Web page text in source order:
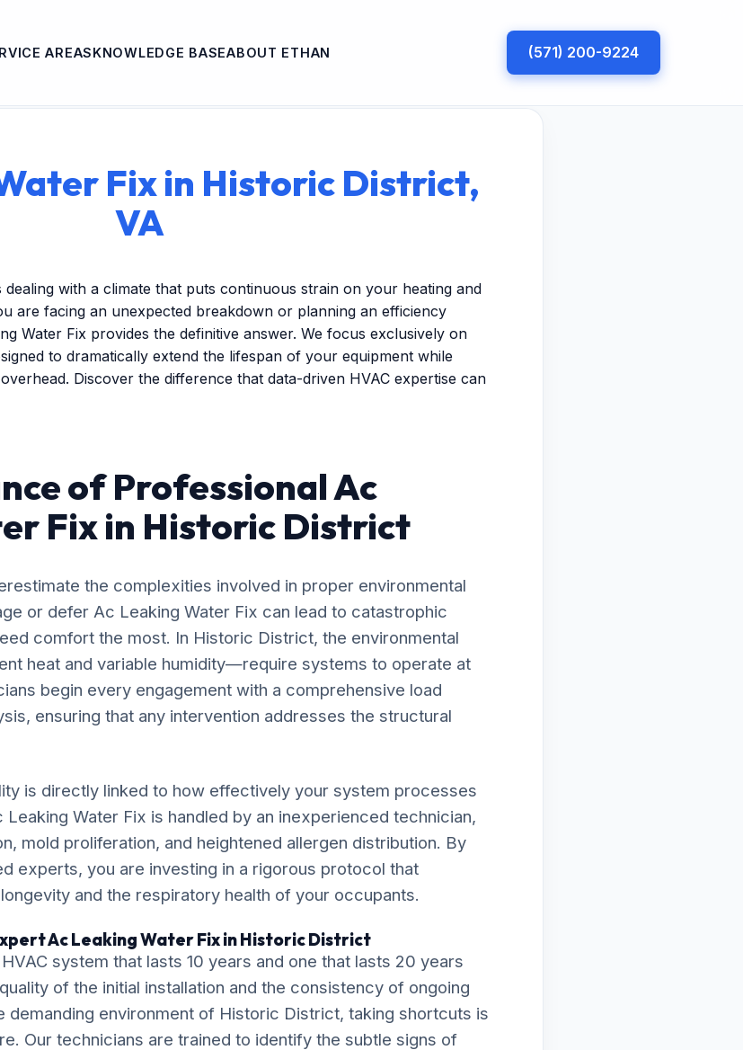
AREASKNOWLEDGE BASEABOUT ETHAN (571) 200-9224
Fix in Historic District,
VA
dealing with a climate that puts continuous strain on your heating and
are facing an unexpected breakdown or planning an efficiency
Water Fix provides the definitive answer. We focus exclusively on
to dramatically extend the lifespan of your equipment while
Discover the difference that data-driven HVAC expertise can
of Professional Ac
Fix in Historic District
the complexities involved in proper environmental
or defer Ac Leaking Water Fix can lead to catastrophic
comfort the most. In Historic District, the environmental
heat and variable humidity—require systems to operate at
begin every engagement with a comprehensive load
ensuring that any intervention addresses the structural
is directly linked to how effectively your system processes
Water Fix is handled by an inexperienced technician,
mold proliferation, and heightened allergen distribution. By
experts, you are investing in a rigorous protocol that
and the respiratory health of your occupants.
Ac Leaking Water Fix in Historic District
system that lasts 10 years and one that lasts 20 years
of the initial installation and the consistency of ongoing
demanding environment of Historic District, taking shortcuts is
Our technicians are trained to identify the subtle signs of